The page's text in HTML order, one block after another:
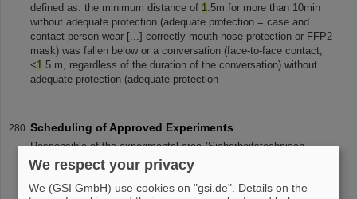
defined as: the minimum distance of 1.5m for more than 10min
without adequate protection (adequate protection = case and
contact person wear [...] correctly mouth-nose protection or FFP2
mask) was fallen below or a conversation (face-to-face contact,
<1.5 m, regardless of the duration of the conversation) without
adequate protection (adequate protection
Scheduling of Approved Experiments
Responsible of the experimental area (Sicherheitstechnisch
Verantwortlicher, STV)( §5 ArbSchG, §3 (
before running the experiment. Specially for work equipment
brought to the campus [...] t or easily flammable/ explosive
We respect your privacy
We (GSI GmbH) use cookies on "gsi.de". Details on the